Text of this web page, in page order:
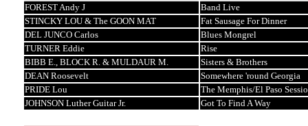
FOREST Andy J
Band Live
STINCKY LOU & The GOON MAT
Fat Sausage For Dinner
DEL JUNCO Carlos
Blues Mongrel
TURNER Eddie
Rise
BIBB E., BLOCK R. & MULDAUR M.
Sisters & Brothers
DEAN Roosevelt
Somewhere 'round Georgia
PRIDE Lou
The Memphis/El Paso
JOHNSON Luther Guitar Jr.
Got To Find A Way